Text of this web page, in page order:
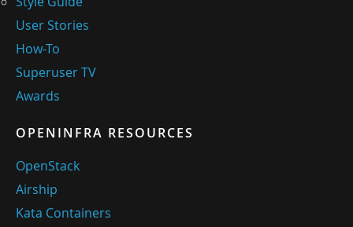
User Stories
How-To
Superuser TV
Awards
OPENINFRA RESOURCES
OpenStack
Airship
Kata Containers